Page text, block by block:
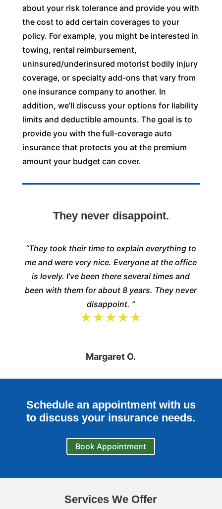
about your risk tolerance and provide you with
the cost to add certain coverages to your
policy. For example, you might be interested in
towing, rental reimbursement,
uninsured/underinsured motorist bodily injury
coverage, or specialty add-ons that vary from
one insurance company to another. In
addition, we’ll discuss your options for liability
limits and deductible amounts. The goal is to
provide you with the full-coverage auto
insurance that protects you at the premium
amount your budget can cover.
They never disappoint.
“They took their time to explain everything to
me and were very nice. Everyone at the office
is lovely. I’ve been there several times and
been with them for about 8 years. They never
disappoint. ”
★★★★★
Margaret O.
Schedule an appointment with us
to discuss your insurance needs.
Book Appointment
Services We Offer